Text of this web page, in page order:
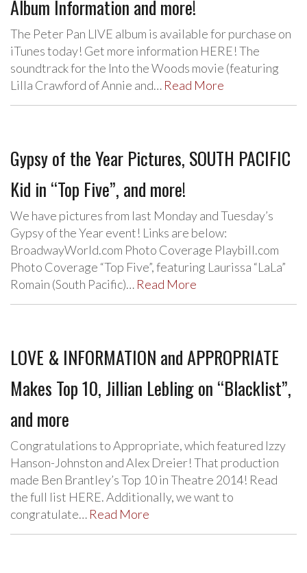
Album Information and more!
The Peter Pan LIVE album is available for purchase on
iTunes today! Get more information HERE! The
soundtrack for the Into the Woods movie (featuring
Lilla Crawford of Annie and… Read More
Gypsy of the Year Pictures, SOUTH PACIFIC
Kid in “Top Five”, and more!
We have pictures from last Monday and Tuesday’s
Gypsy of the Year event! Links are below:
BroadwayWorld.com Photo Coverage Playbill.com
Photo Coverage “Top Five”, featuring Laurissa “LaLa”
Romain (South Pacific)… Read More
LOVE & INFORMATION and APPROPRIATE
Makes Top 10, Jillian Lebling on “Blacklist”,
and more
Congratulations to Appropriate, which featured Izzy
Hanson-Johnston and Alex Dreier! That production
made Ben Brantley’s Top 10 in Theatre 2014! Read
the full list HERE. Additionally, we want to
congratulate… Read More